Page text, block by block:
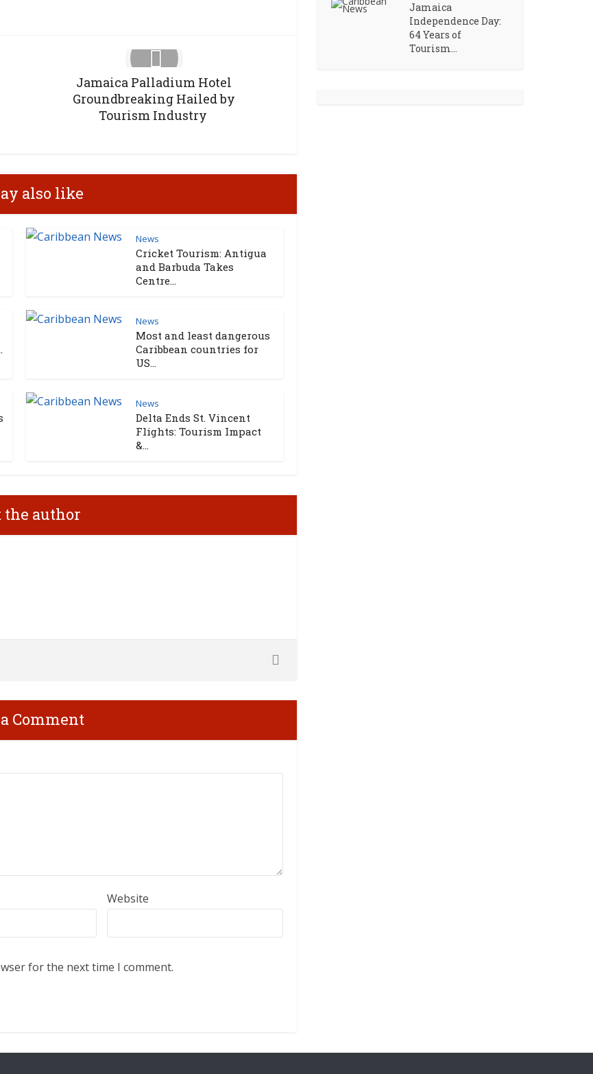
Jamaica Palladium Hotel
Groundbreaking Hailed by
Tourism Industry
also like
News
Cricket Tourism: Antigua
and Barbuda Takes
Centre...
News
Most and least dangerous
Caribbean countries for
US...
News
Delta Ends St. Vincent
Flights: Tourism Impact
&...
the author
Comment
Website
for the next time I comment.
Jamaica
Independence Day:
64 Years of
Tourism...